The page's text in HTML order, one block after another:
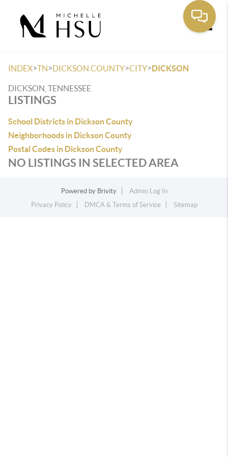
INDEX>TN>DICKSON COUNTY>CITY>DICKSON
DICKSON, TENNESSEE
LISTINGS
School Districts in Dickson County
Neighborhoods in Dickson County
Postal Codes in Dickson County
NO LISTINGS IN SELECTED AREA
Powered by Brivity
Admin Log In
Privacy Policy
DMCA & Terms of Service Sitemap